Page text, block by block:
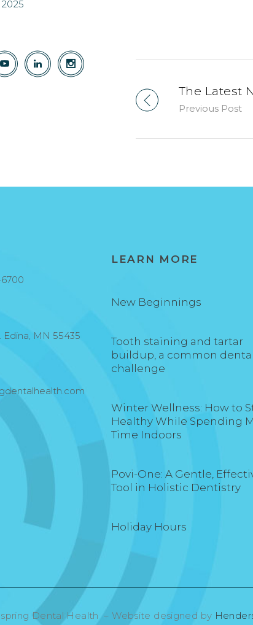
The Latest
Previous Post
2025
Edina, MN 55435
LEARN MORE
New Beginnings
Tooth staining and tartar
buildup, a common dental
challenge
Winter Wellness: How to
Healthy While Spending
Time Indoors
Povi-One: A Gentle,
Tool in Holistic Dentistry
Holiday Hours
Dental Health – Website designed by